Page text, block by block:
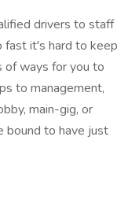
drivers to staff
fast it's hard to keep
of ways for you to
to management,
main-gig, or
bound to have just